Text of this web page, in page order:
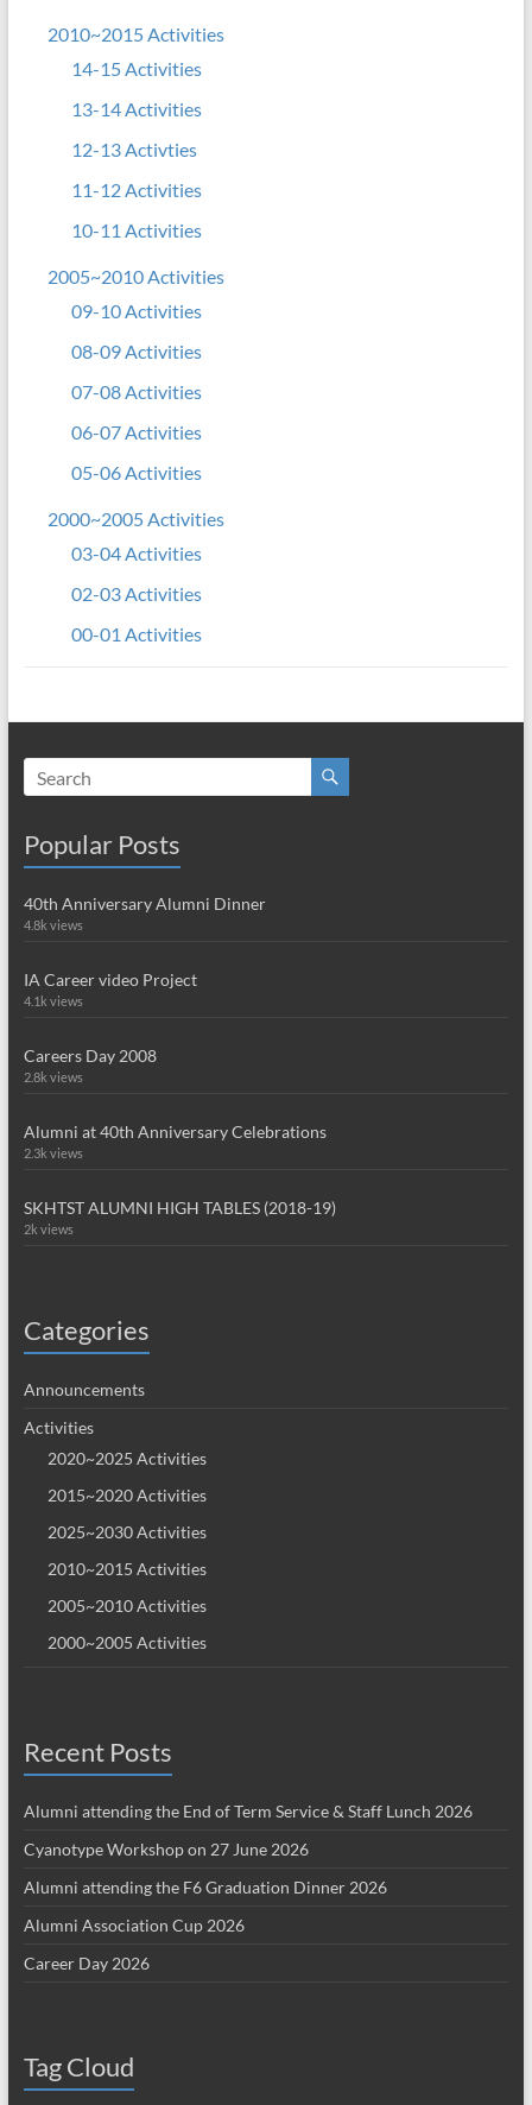
2010~2015 Activities
14-15 Activities
13-14 Activities
12-13 Activties
11-12 Activities
10-11 Activities
2005~2010 Activities
09-10 Activities
08-09 Activities
07-08 Activities
06-07 Activities
05-06 Activities
2000~2005 Activities
03-04 Activities
02-03 Activities
00-01 Activities
Popular Posts
40th Anniversary Alumni Dinner
4.8k views
IA Career video Project
4.1k views
Careers Day 2008
2.8k views
Alumni at 40th Anniversary Celebrations
2.3k views
SKHTST ALUMNI HIGH TABLES (2018-19)
2k views
Categories
Announcements
Activities
2020~2025 Activities
2015~2020 Activities
2025~2030 Activities
2010~2015 Activities
2005~2010 Activities
2000~2005 Activities
Recent Posts
Alumni attending the End of Term Service & Staff Lunch 2026
Cyanotype Workshop on 27 June 2026
Alumni attending the F6 Graduation Dinner 2026
Alumni Association Cup 2026
Career Day 2026
Tag Cloud